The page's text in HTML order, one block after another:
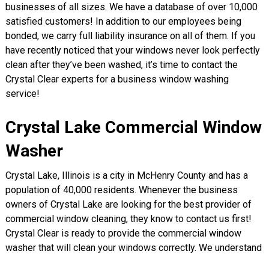
businesses of all sizes. We have a database of over 10,000
satisfied customers! In addition to our employees being
bonded, we carry full liability insurance on all of them. If you
have recently noticed that your windows never look perfectly
clean after they’ve been washed, it’s time to contact the
Crystal Clear experts for a business window washing
service!
Crystal Lake Commercial Window
Washer
Crystal Lake, Illinois is a city in McHenry County and has a
population of 40,000 residents. Whenever the business
owners of Crystal Lake are looking for the best provider of
commercial window cleaning, they know to contact us first!
Crystal Clear is ready to provide the commercial window
washer that will clean your windows correctly. We understand